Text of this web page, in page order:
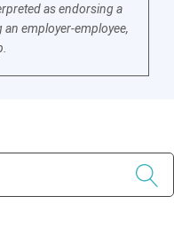
as endorsing a
employer-employee,